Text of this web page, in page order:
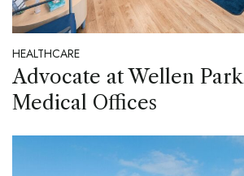
HEALTHCARE
Advocate at Wellen Park
Medical Offices